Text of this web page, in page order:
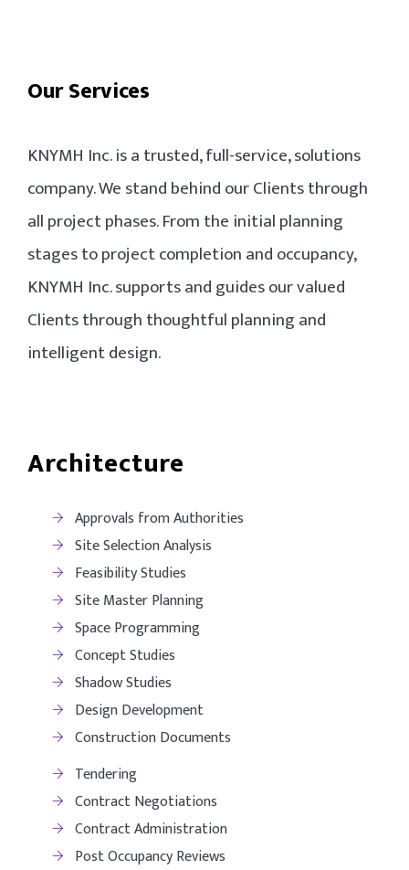
Our Services
KNYMH Inc. is a trusted, full-service, solutions
company. We stand behind our Clients through
all project phases. From the initial planning
stages to project completion and occupancy,
KNYMH Inc. supports and guides our valued
Clients through thoughtful planning and
intelligent design.
Architecture
Approvals from Authorities
Site Selection Analysis
Feasibility Studies
Site Master Planning
Space Programming
Concept Studies
Shadow Studies
Design Development
Construction Documents
Tendering
Contract Negotiations
Contract Administration
Post Occupancy Reviews